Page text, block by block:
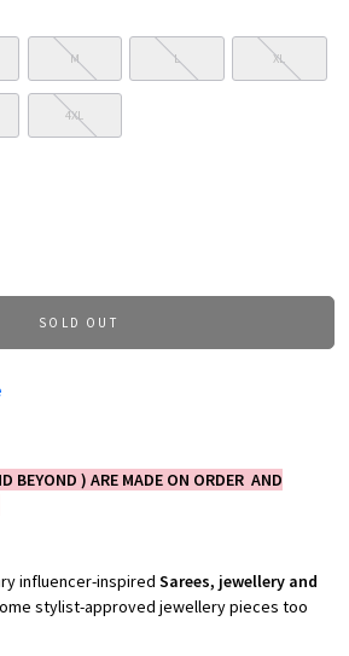
M L XL
4XL
SOLD OUT
BEYOND ) ARE MADE ON ORDER AND
influencer-inspired Sarees, jewellery and
stylist-approved jewellery pieces too